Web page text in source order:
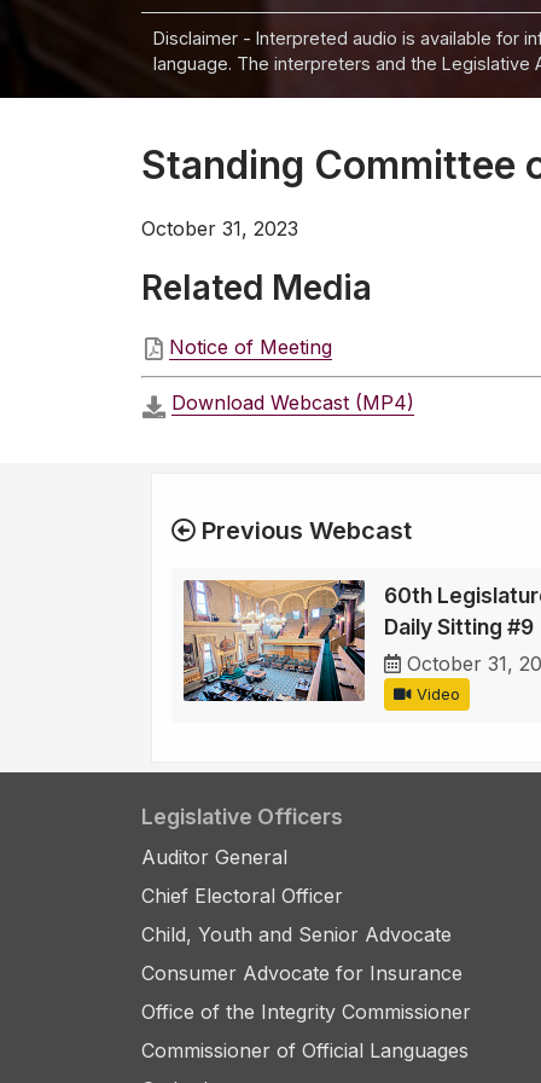
Disclaimer - Interpreted audio is available for
language. The interpreters and the
Standing Committee
October 31, 2023
Related Media
Notice of Meeting
Download Webcast (MP4)
Previous Webcast
60th
Daily Sitting #9
October 31,
Video
Legislative Officers
Auditor General
Chief Electoral Officer
Child, Youth and Senior Advocate
Consumer Advocate for Insurance
Office of the Integrity Commissioner
Commissioner of Official Languages